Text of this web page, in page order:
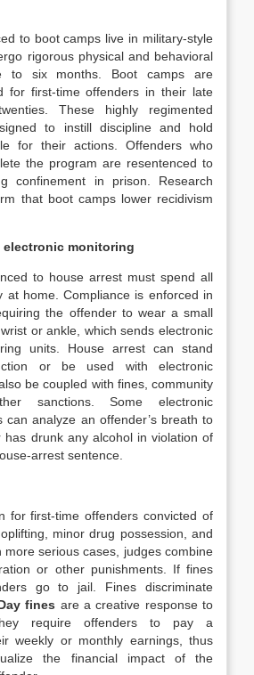
to boot camps live in military‐style
rigorous physical and behavioral
to six months. Boot camps are
for first‐time offenders in their late
These highly regimented
to instill discipline and hold
for their actions. Offenders who
the program are resentenced to
confinement in prison. Research
that boot camps lower recidivism
electronic monitoring
to house arrest must spend all
at home. Compliance is enforced in
the offender to wear a small
or ankle, which sends electronic
units. House arrest can stand
or be used with electronic
be coupled with fines, community
sanctions. Some electronic
can analyze an offender’s breath to
drunk any alcohol in violation of
sentence.
for first‐time offenders convicted of
minor drug possession, and
more serious cases, judges combine
or other punishments. If fines
go to jail. Fines discriminate
fines are a creative response to
require offenders to pay a
weekly or monthly earnings, thus
the financial impact of the